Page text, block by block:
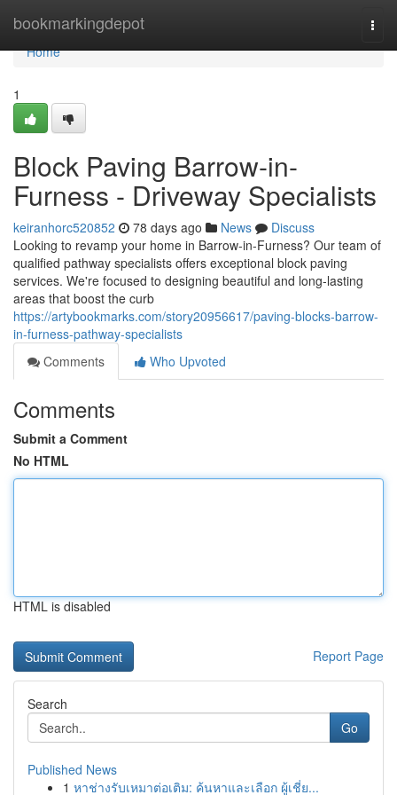
bookmarkingdepot
Home
Home
1
Block Paving Barrow-in-
Furness - Driveway Specialists
keiranhorc520852 78 days ago News
Discuss
Looking to revamp your home in Barrow-in-Furness? Our team of
qualified pathway specialists offers exceptional block paving
services. We're focused to designing beautiful and long-lasting
areas that boost the curb
https://artybookmarks.com/story20956617/paving-blocks-barrow-
in-furness-pathway-specialists
Comments
Who Upvoted
Comments
Submit a Comment
No HTML
HTML is disabled
Report Page
Search
Go
Published News
1 หาช่างรับเหมาต่อเติม: ค้นหาและเลือก ผู้เชี่ย...